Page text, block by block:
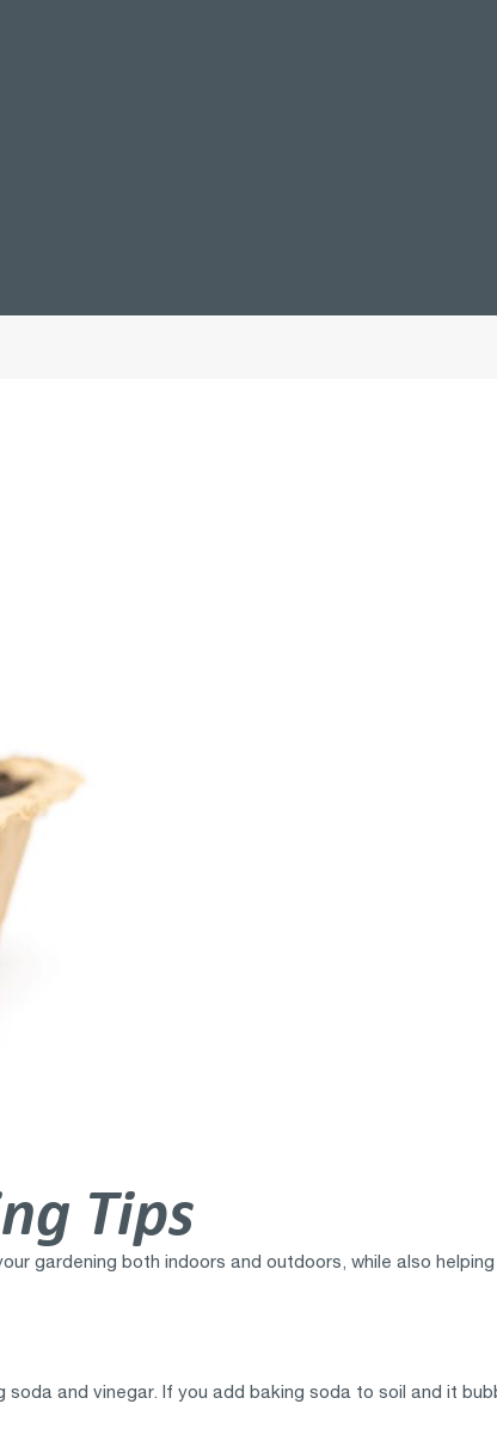
Tips
gardening both indoors and outdoors, while also helping
and vinegar. If you add baking soda to soil and it